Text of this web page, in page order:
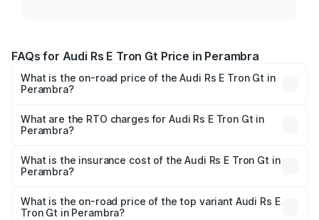
FAQs for Audi Rs E Tron Gt Price in Perambra
What is the on-road price of the Audi Rs E Tron Gt in
Perambra?
₹1.95 Cr and ₹1.95 Cr. On-road prices vary across cities
based on registration fees, insurance, and other optional
What are the RTO charges for Audi Rs E Tron Gt in
Perambra?
Gt in Perambra will be ₹9.76 lakhs.
What is the insurance cost of the Audi Rs E Tron Gt in
Perambra?
Gt in Perambra is ₹7.56 lakhs
What is the on-road price of the top variant Audi Rs E
Tron Gt in Perambra?